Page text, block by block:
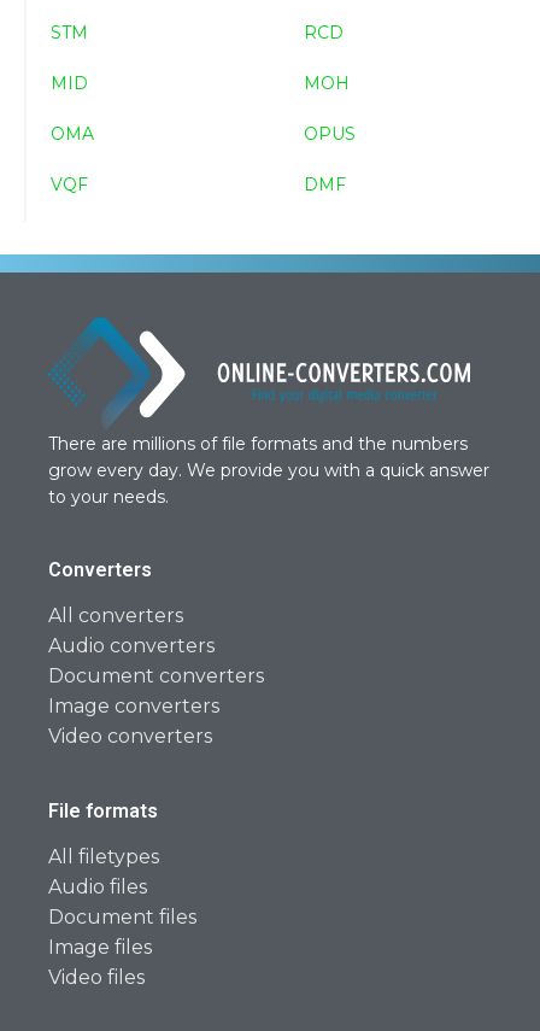
STM RCD
MID MOH
OMA OPUS
VQF DMF
There are millions of file formats and the numbers
grow every day. We provide you with a quick answer
to your needs.
Converters
All converters
Audio converters
Document converters
Image converters
Video converters
File formats
All filetypes
Audio files
Document files
Image files
Video files